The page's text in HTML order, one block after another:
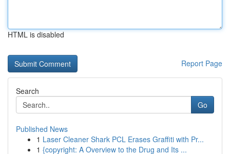
HTML is disabled
Report Page
Search
Go
Published News
1 Laser Cleaner Shark PCL Erases Graffiti with Pr...
1 {copyright: A Overview to the Drug and Its ...